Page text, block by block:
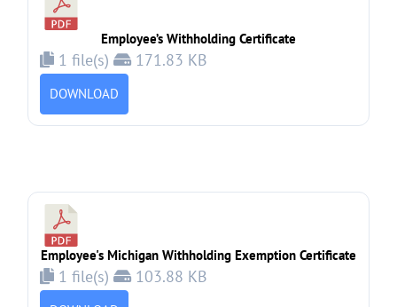
Employee’s Withholding Certificate
1 file(s) 171.83 KB
DOWNLOAD
Employee's Michigan Withholding Exemption Certificate
1 file(s) 103.88 KB